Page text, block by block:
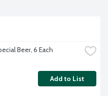
Beer, 6 Each
Add to List